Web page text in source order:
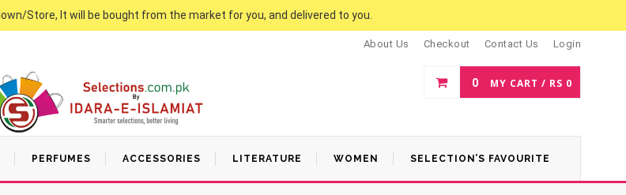
Store, It will be bought from the market for you, and delivered to you.
About Us Checkout Contact Us Login
0 MY CART / RS 0
PERFUMES ACCESSORIES LITERATURE WOMEN SELECTION’S FAVOURITE